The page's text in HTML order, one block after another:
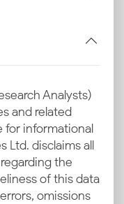
Analysts)
and related
for informational
Ltd. disclaims all
the
of this data
omissions